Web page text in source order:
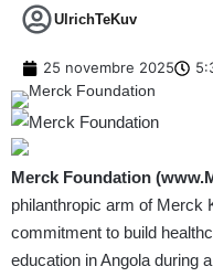
UlrichTeKuv
25 novembre 2025
Merck Foundation (
philanthropic arm of Merck
commitment to build
education in Angola during